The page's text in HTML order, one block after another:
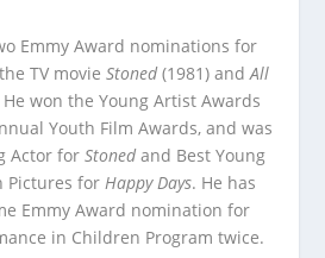
Emmy Award nominations for
TV movieStoned(1981) andAll
He won the Young Artist Awards
Youth Film Awards, and was
Actor forStonedand Best Young
Pictures forHappy Days. He has
Emmy Award nomination for
in Children Program twice.